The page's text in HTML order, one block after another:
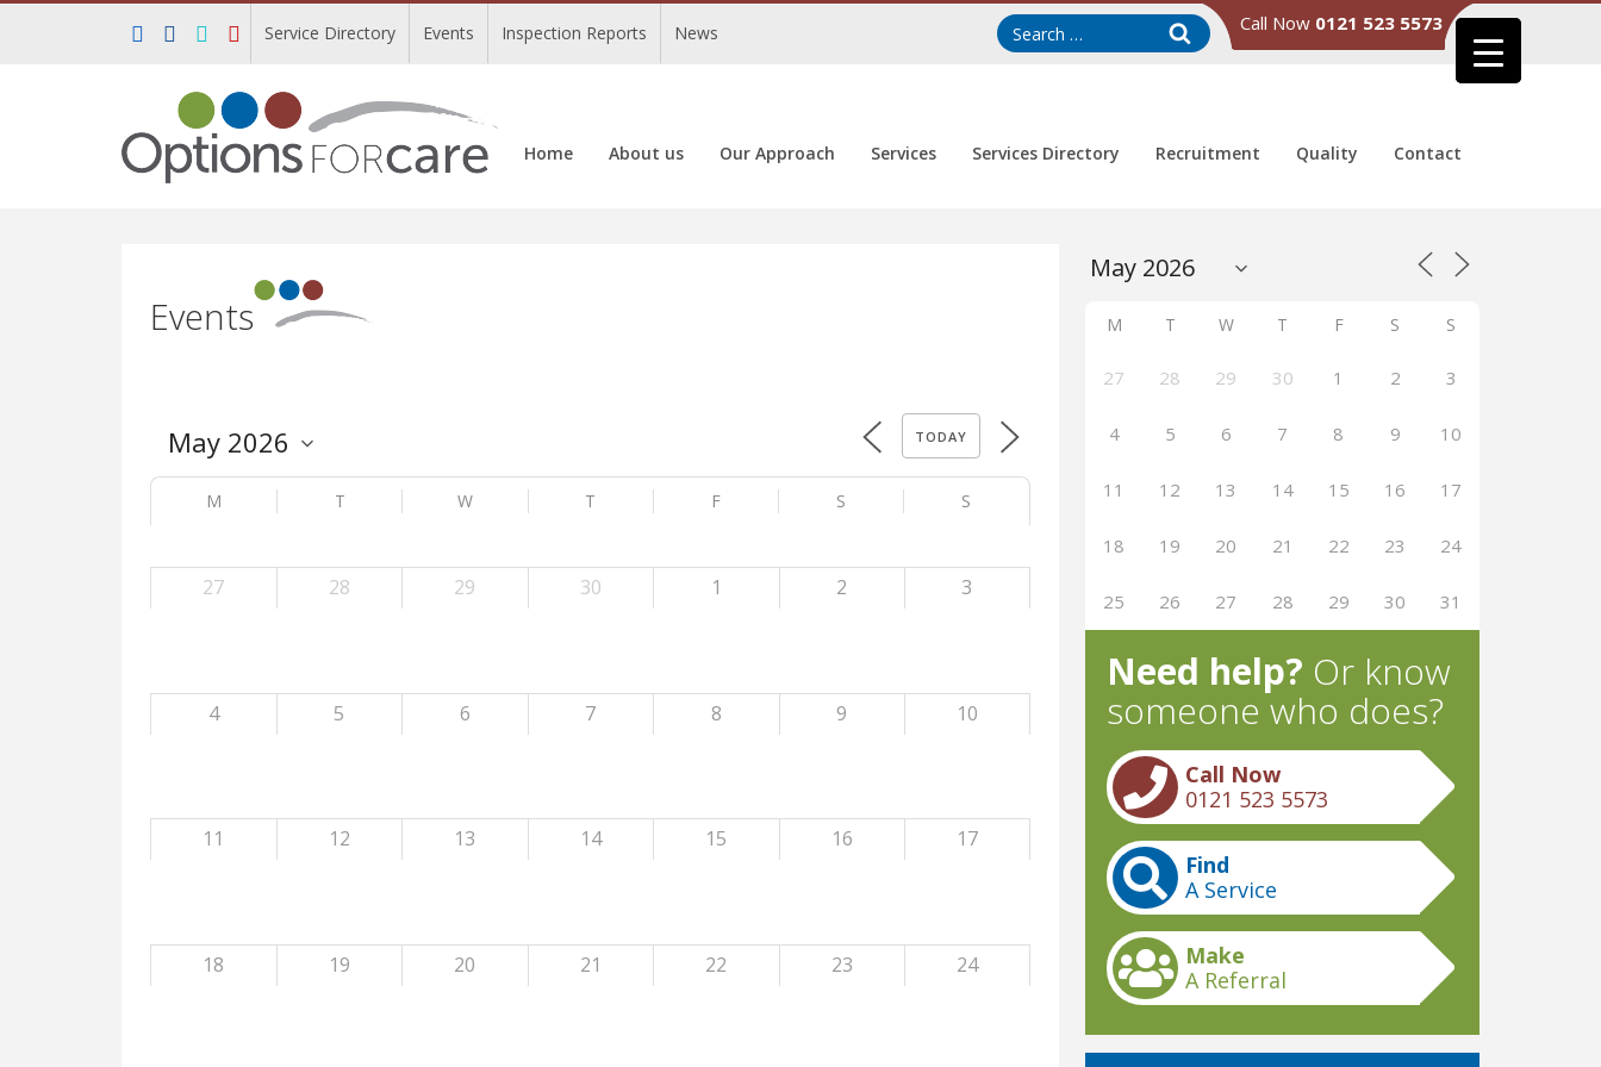
Service Directory Events Inspection Reports News Call Now 0121 523 5573
Home About us Our Approach Services Services Directory Recruitment Quality Contact
Events
TODAY
M T W T F S S
27 28 29 30 1 2 3
4 5 6 7 8 9 10
11 12 13 14 15 16 17
18 19 20 21 22 23 24
M T W T F S S
27 28 29 30 1 2 3
4 5 6 7 8 9 10
11 12 13 14 15 16 17
18 19 20 21 22 23 24
25 26 27 28 29 30 31
Need help? Or know
someone who does?
Call Now
0121 523 5573
Find
A Service
Make
A Referral